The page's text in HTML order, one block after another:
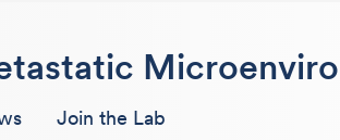
Join the Lab